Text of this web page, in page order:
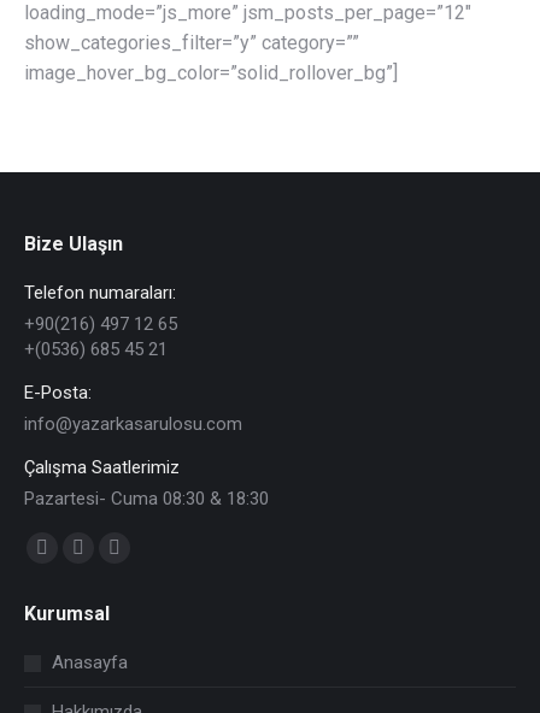
loading_mode=”js_more” jsm_posts_per_page=”12″
show_categories_filter=”y” category=””
image_hover_bg_color=”solid_rollover_bg”]
Bize Ulaşın
Telefon numaraları:
+90(216) 497 12 65
+(0536) 685 45 21
E-Posta:
info@yazarkasarulosu.com
Çalışma Saatlerimiz
Pazartesi- Cuma 08:30 & 18:30
Find us on:
opensopens
in
in
Kurumsal
Anasayfa